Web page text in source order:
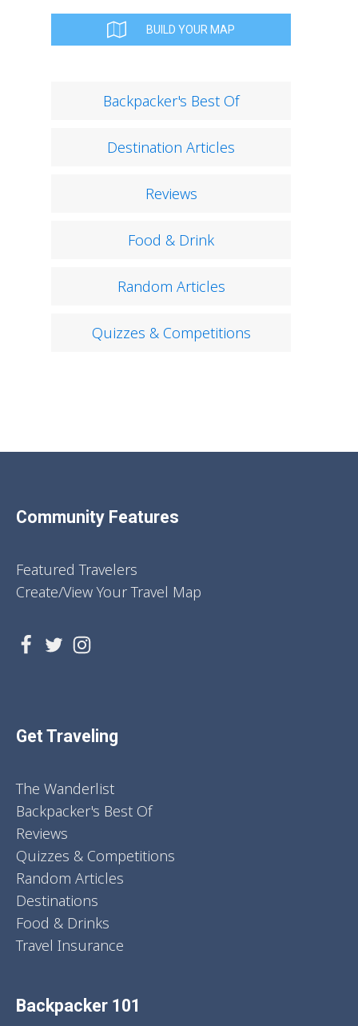
BUILD YOUR MAP
Backpacker's Best Of
Destination Articles
Reviews
Food & Drink
Random Articles
Quizzes & Competitions
Community Features
Featured Travelers
Create/View Your Travel Map
Get Traveling
The Wanderlist
Backpacker's Best Of
Reviews
Quizzes & Competitions
Random Articles
Destinations
Food & Drinks
Travel Insurance
Backpacker 101